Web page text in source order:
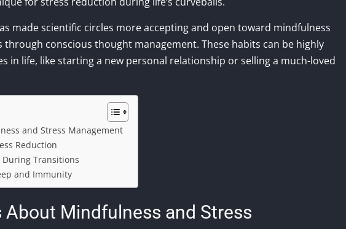
made scientific circles more accepting and open toward mindfulness
conscious thought management. These habits can be highly
in life, like starting a new personal relationship or selling a much-loved
and Stress Management
Reduction
Transitions
and Immunity
About Mindfulness and Stress